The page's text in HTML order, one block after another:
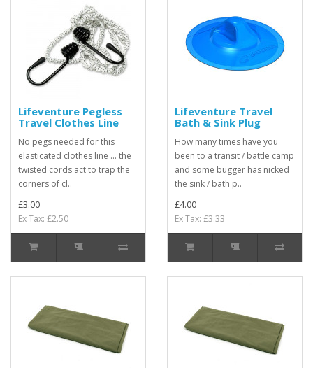
Lifeventure Pegless
Travel Clothes Line
No pegs needed for this
elasticated clothes line ... the
twisted cords act to trap the
corners of cl..
£3.00
Ex Tax: £2.50
Lifeventure Travel
Bath & Sink Plug
How many times have you
been to a transit / battle camp
and some bugger has nicked
the sink / bath p..
£4.00
Ex Tax: £3.33